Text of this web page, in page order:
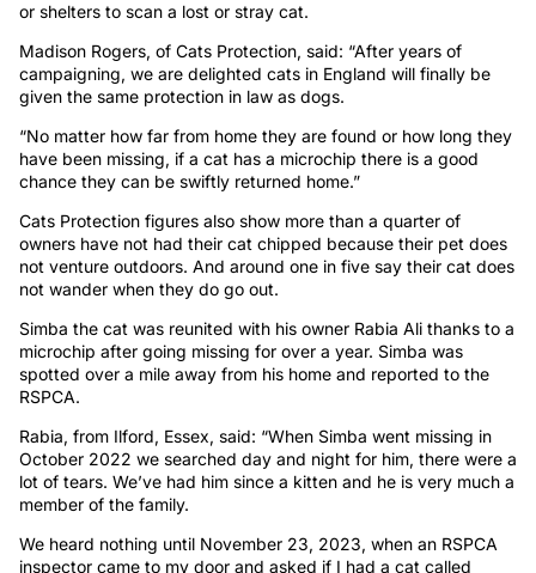
or shelters to scan a lost or stray cat.
Madison Rogers, of Cats Protection, said: “After years of
campaigning, we are delighted cats in England will finally be
given the same protection in law as dogs.
“No matter how far from home they are found or how long they
have been missing, if a cat has a microchip there is a good
chance they can be swiftly returned home.”
Cats Protection figures also show more than a quarter of
owners have not had their cat chipped because their pet does
not venture outdoors. And around one in five say their cat does
not wander when they do go out.
Simba the cat was reunited with his owner Rabia Ali thanks to a
microchip after going missing for over a year. Simba was
spotted over a mile away from his home and reported to the
RSPCA.
Rabia, from Ilford, Essex, said: “When Simba went missing in
October 2022 we searched day and night for him, there were a
lot of tears. We’ve had him since a kitten and he is very much a
member of the family.
We heard nothing until November 23, 2023, when an RSPCA
inspector came to my door and asked if I had a cat called